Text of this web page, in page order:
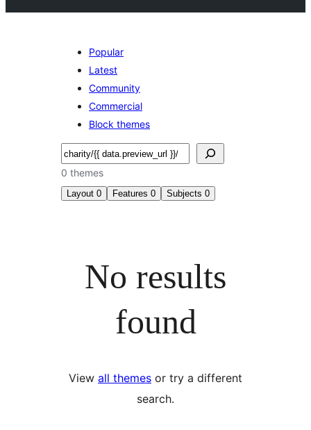
Popular
Latest
Community
Commercial
Block themes
Search
0 themes
Layout 0 Features 0 Subjects 0
No results
found
View all themes or try a different
search.